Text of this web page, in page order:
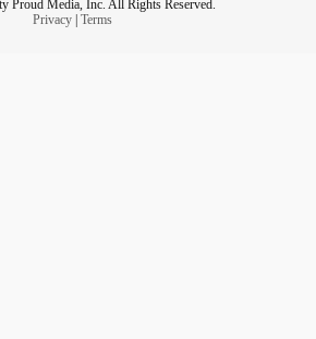
Proud Media, Inc. All Rights Reserved.
Privacy| Terms